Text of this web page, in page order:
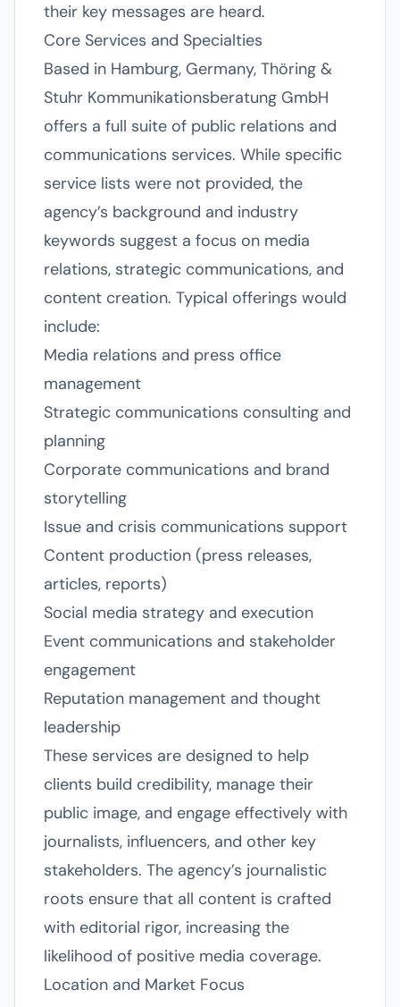
their key messages are heard.
Core Services and Specialties
Based in Hamburg, Germany, Thöring &
Stuhr Kommunikationsberatung GmbH
offers a full suite of public relations and
communications services. While specific
service lists were not provided, the
agency’s background and industry
keywords suggest a focus on media
relations, strategic communications, and
content creation. Typical offerings would
include:
Media relations and press office
management
Strategic communications consulting and
planning
Corporate communications and brand
storytelling
Issue and crisis communications support
Content production (press releases,
articles, reports)
Social media strategy and execution
Event communications and stakeholder
engagement
Reputation management and thought
leadership
These services are designed to help
clients build credibility, manage their
public image, and engage effectively with
journalists, influencers, and other key
stakeholders. The agency’s journalistic
roots ensure that all content is crafted
with editorial rigor, increasing the
likelihood of positive media coverage.
Location and Market Focus